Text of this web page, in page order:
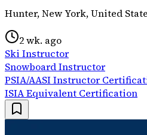
Hunter, New York, United
2 wk. ago
Ski Instructor
Snowboard Instructor
PSIA/AASI Instructor
ISIA Equivalent Certification